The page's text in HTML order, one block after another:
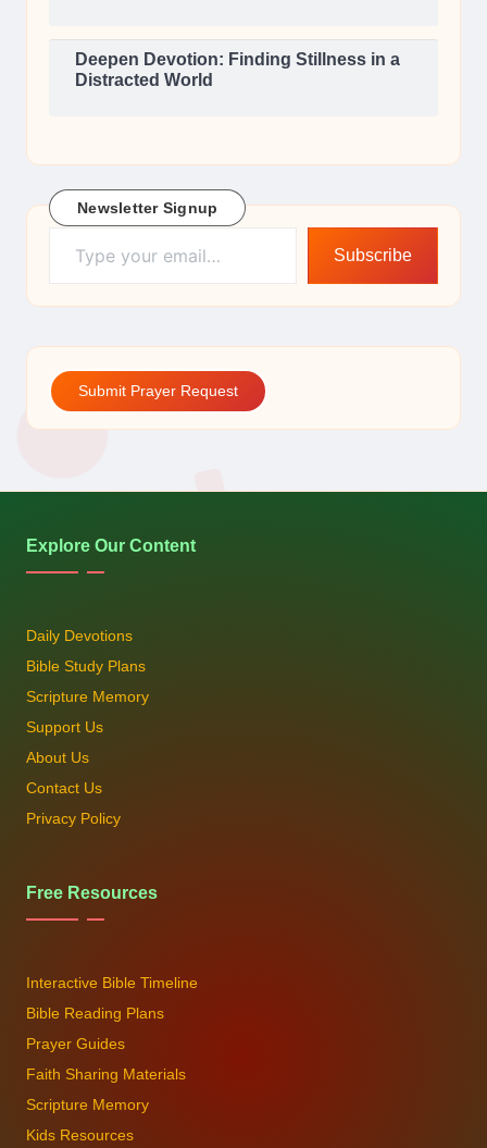
Deepen Devotion: Finding Stillness in a
Distracted World
Newsletter Signup
Type your email…
Subscribe
Submit Prayer Request
Explore Our Content
Daily Devotions
Bible Study Plans
Scripture Memory
Support Us
About Us
Contact Us
Privacy Policy
Free Resources
Interactive Bible Timeline
Bible Reading Plans
Prayer Guides
Faith Sharing Materials
Scripture Memory
Kids Resources